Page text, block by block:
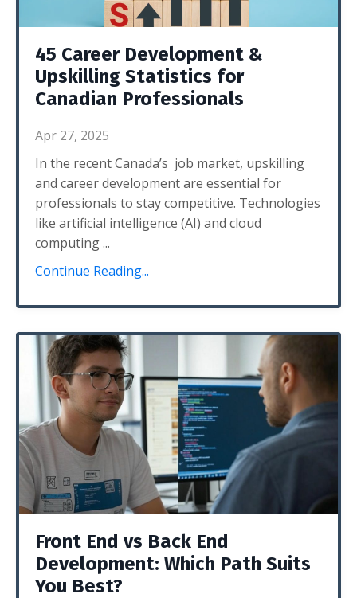
45 Career Development &
Upskilling Statistics for
Canadian Professionals
Apr 27, 2025
In the recent Canada’s job market, upskilling
and career development are essential for
professionals to stay competitive. Technologies
like artificial intelligence (AI) and cloud
computing...
Continue Reading...
Front End vs Back End
Development: Which Path Suits
You Best?